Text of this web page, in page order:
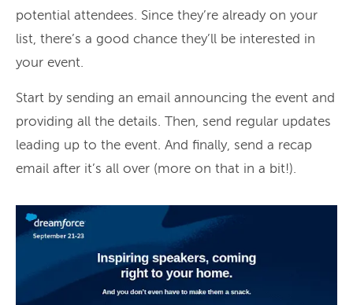
potential attendees. Since they’re already on your
list, there’s a good chance they’ll be interested in
your event.
Start by sending an email announcing the event and
providing all the details. Then, send regular updates
leading up to the event. And finally, send a recap
email after it’s all over (more on that in a bit!).